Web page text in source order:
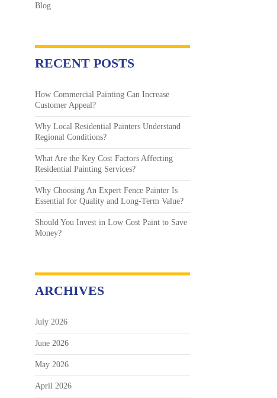
Blog
RECENT POSTS
How Commercial Painting Can Increase
Customer Appeal?
Why Local Residential Painters Understand
Regional Conditions?
What Are the Key Cost Factors Affecting
Residential Painting Services?
Why Choosing An Expert Fence Painter Is
Essential for Quality and Long-Term Value?
Should You Invest in Low Cost Paint to Save
Money?
ARCHIVES
July 2026
June 2026
May 2026
April 2026